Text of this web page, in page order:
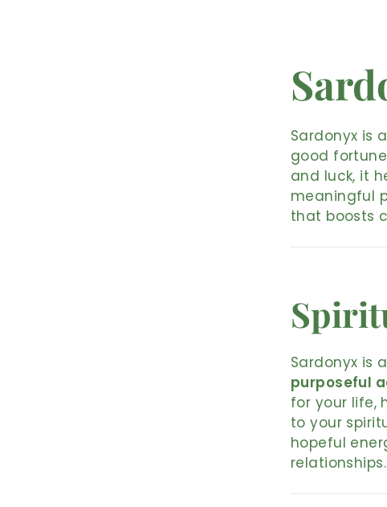
Sardonyx is
good
and luck, it
meaningful
that boosts
Sardonyx is
purposeful
for your life,
to your
hopeful
relationships.